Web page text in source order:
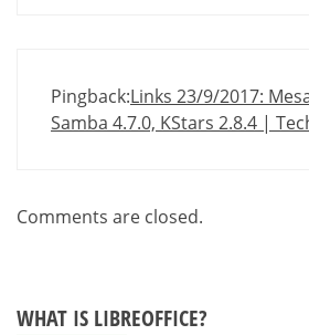
Pingback:Links 23/9/2017:
Samba 4.7.0, KStars 2.8.4 |
Comments are closed.
WHAT IS LIBREOFFICE?